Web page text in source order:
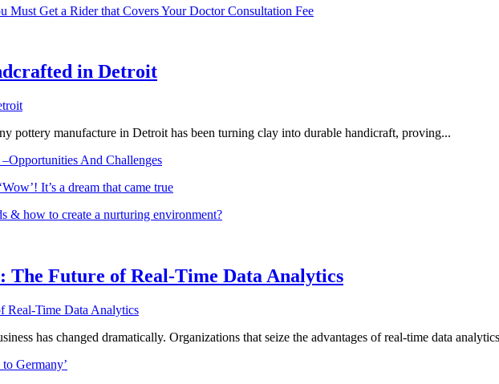
Must Get a Rider that Covers Your Doctor Consultation Fee
in Detroit
pottery manufacture in Detroit has been turning clay into durable handicraft, proving...
And Challenges
It’s a dream that came true
& how to create a nurturing environment?
The Future of Real-Time Data Analytics
has changed dramatically. Organizations that seize the advantages of real-time data
Germany’